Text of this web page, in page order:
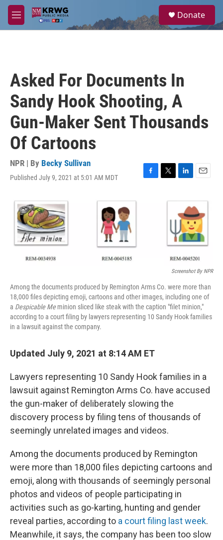
Skip to main content
M
e
a
Donate
Asked For Documents In
Sandy Hook Shooting, A
Gun-Maker Sent Thousands
Of Cartoons
NPR | By Becky Sullivan
Published July 9, 2021 at 5:01 AM MDT
F
T
L
e
d
I
n
E
i
l
Screenshot By NPR
Among the documents produced by Remington Arms Co. were more than
18,000 files depicting emoji, cartoons and other images, including one of
a Despicable Meminion sliced like steak with the caption "filet minion,"
according to a court filing by lawyers representing 10 Sandy Hook families
in a lawsuit against the company.
Updated July 9, 2021 at 8:14 AM ET
Lawyers representing 10 Sandy Hook families in a
lawsuit against Remington Arms Co. have accused
the gun-maker of deliberately slowing the
discovery process by filing tens of thousands of
seemingly unrelated images and videos.
Among the documents produced by Remington
were more than 18,000 files depicting cartoons and
emoji, along with thousands of seemingly personal
photos and videos of people participating in
activities such as go-karting, hunting and gender
reveal parties, according to a court filing last week.
Meanwhile, it says, the company has been too slow